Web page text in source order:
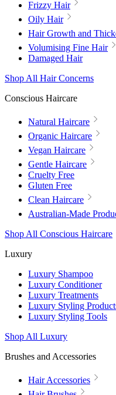
Frizzy Hair
Oily Hair
Hair Growth and
Volumising Fine Hair
Damaged Hair
Shop All Hair Concerns
Conscious Haircare
Natural Haircare
Organic Haircare
Vegan Haircare
Gentle Haircare
Cruelty Free
Gluten Free
Clean Haircare
Australian-Made
Shop All Conscious Haircare
Luxury
Luxury Shampoo
Luxury Conditioner
Luxury Treatments
Luxury Styling
Luxury Styling Tools
Shop All Luxury
Brushes and Accessories
Hair Accessories